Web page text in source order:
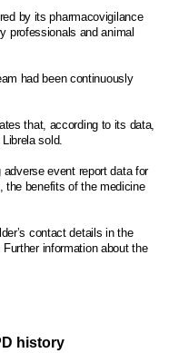
by its pharmacovigilance
professionals and animal
had been continuously
that, according to its data,
sold.
event report data for
the benefits of the medicine
contact details in the
information about the
history